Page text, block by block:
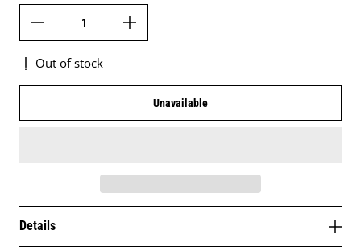
Out of stock
Unavailable
Details